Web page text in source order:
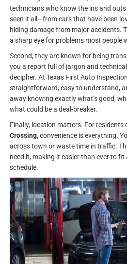
technicians who know the ins and outs
seen it all—from cars that have been
hiding damage from major accidents.
a sharp eye for problems most people
Second, they are known for being
you a report full of jargon and
decipher. At Texas First Auto
straightforward, easy to understand,
away knowing exactly what’s good,
what could be a deal-breaker.
Finally, location matters. For residents
Crossing, convenience is everything.
across town or waste time in traffic.
need it, making it easier than ever to
schedule.